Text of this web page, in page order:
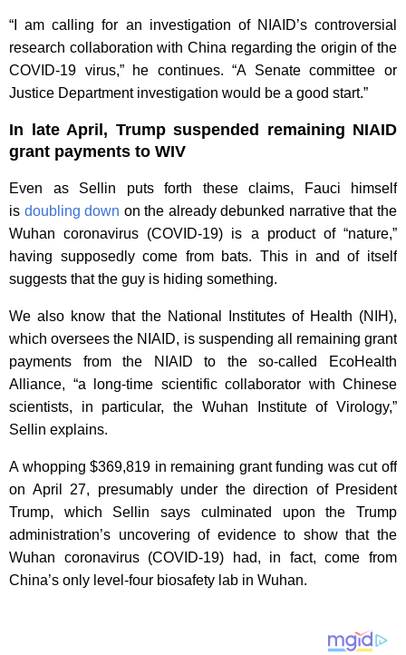
“I am calling for an investigation of NIAID’s controversial
research collaboration with China regarding the origin of the
COVID-19 virus,” he continues. “A Senate committee or
Justice Department investigation would be a good start.”
In late April, Trump suspended remaining NIAID
grant payments to WIV
Even as Sellin puts forth these claims, Fauci himself
is doubling down on the already debunked narrative that the
Wuhan coronavirus (COVID-19) is a product of “nature,”
having supposedly come from bats. This in and of itself
suggests that the guy is hiding something.
We also know that the National Institutes of Health (NIH),
which oversees the NIAID, is suspending all remaining grant
payments from the NIAID to the so-called EcoHealth
Alliance, “a long-time scientific collaborator with Chinese
scientists, in particular, the Wuhan Institute of Virology,”
Sellin explains.
A whopping $369,819 in remaining grant funding was cut off
on April 27, presumably under the direction of President
Trump, which Sellin says culminated upon the Trump
administration’s uncovering of evidence to show that the
Wuhan coronavirus (COVID-19) had, in fact, come from
China’s only level-four biosafety lab in Wuhan.